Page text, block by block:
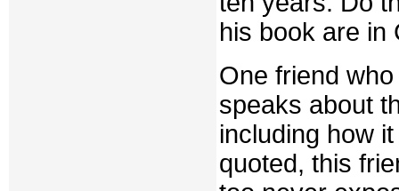
his book are in
One friend
speaks about
including how
quoted, this